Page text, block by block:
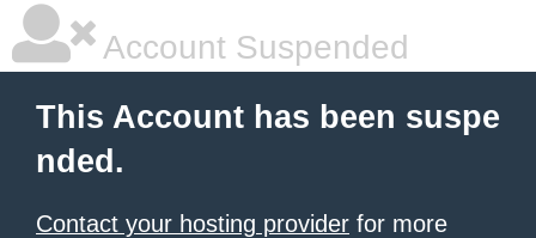
Account Suspended
This Account has been suspe
nded.
Contact your hosting provider for more